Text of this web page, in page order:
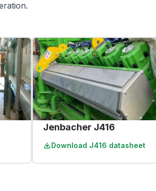
Jenbacher J416
Download J416 datasheet